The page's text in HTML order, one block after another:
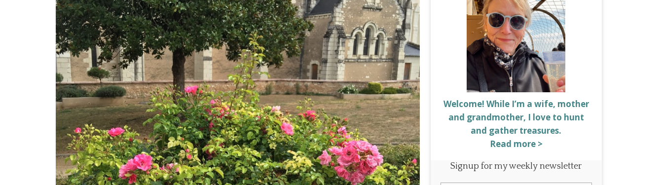
Welcome! While I’m a wife, mother
and grandmother, I love to hunt
and gather treasures.
Read more >
Signup for my weekly newsletter